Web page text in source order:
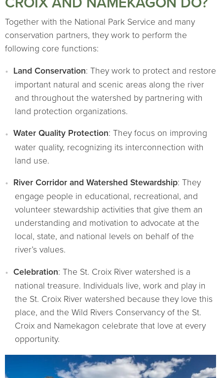
Together with the National Park Service and many
conservation partners, they work to perform the
following core functions:
Land Conservation: They work to protect and restore
important natural and scenic areas along the river
and throughout the watershed by partnering with
land protection organizations.
Water Quality Protection: They focus on improving
water quality, recognizing its interconnection with
land use.
River Corridor and Watershed Stewardship: They
engage people in educational, recreational, and
volunteer stewardship activities that give them an
understanding and motivation to advocate at the
local, state, and national levels on behalf of the
river’s values.
Celebration: The St. Croix River watershed is a
national treasure. Individuals live, work and play in
the St. Croix River watershed because they love this
place, and the Wild Rivers Conservancy of the St.
Croix and Namekagon celebrate that love at every
opportunity.